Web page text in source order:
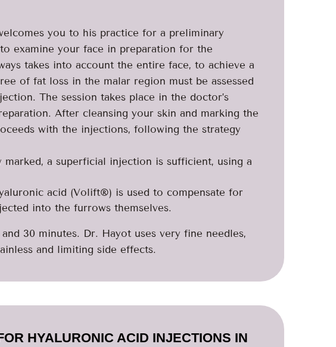
you to his practice for a preliminary
examine your face in preparation for the
takes into account the entire face, to achieve a
of fat loss in the malar region must be assessed
The session takes place in the doctor’s
After cleansing your skin and marking the
with the injections, following the strategy
a superficial injection is sufficient, using a
acid (Volift®) is used to compensate for
into the furrows themselves.
30 minutes. Dr. Hayot uses very fine needles,
and limiting side effects.
HYALURONIC ACID INJECTIONS IN